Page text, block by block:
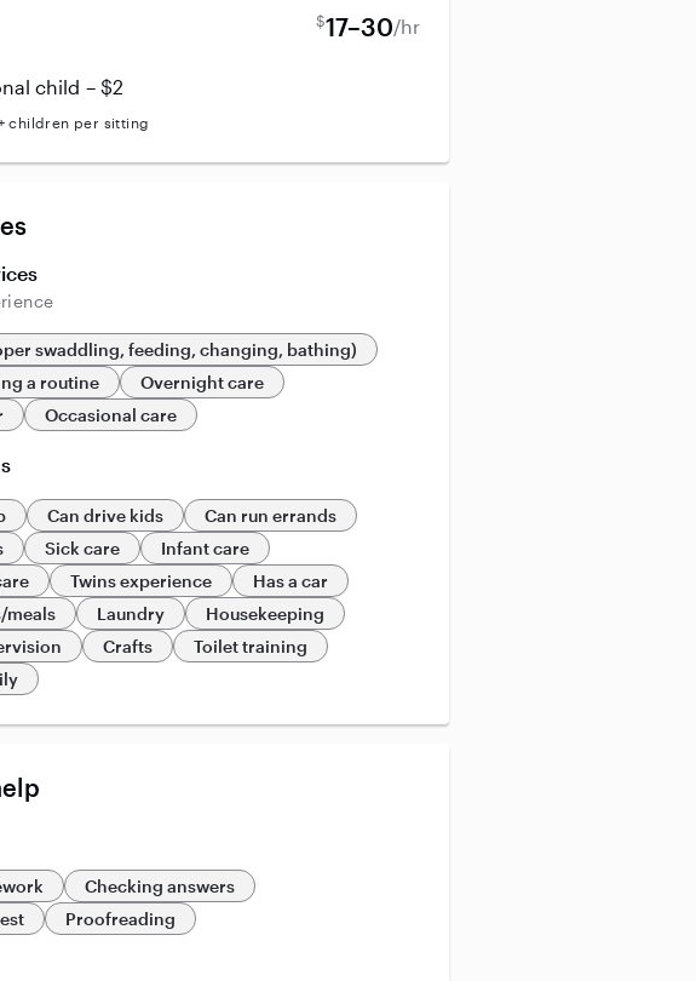
$17–30/hr
child – $2
children per sitting
swaddling, feeding, changing, bathing)
a routine
Overnight care
Occasional care
Can drive kids
Can run errands
Sick care
Infant care
Twins experience
Has a car
meals
Laundry
Housekeeping
Crafts
Toilet training
Checking answers
Proofreading